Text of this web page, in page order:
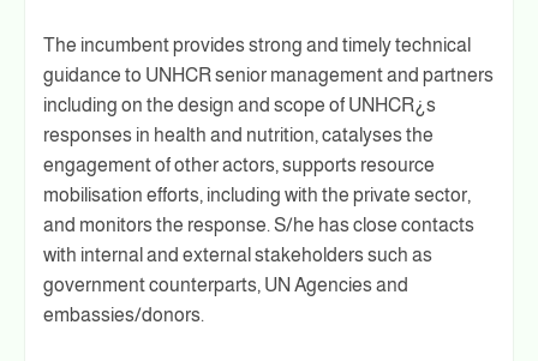
The incumbent provides strong and timely technical
guidance to UNHCR senior management and partners
including on the design and scope of UNHCR¿s
responses in health and nutrition, catalyses the
engagement of other actors, supports resource
mobilisation efforts, including with the private sector,
and monitors the response. S/he has close contacts
with internal and external stakeholders such as
government counterparts, UN Agencies and
embassies/donors.